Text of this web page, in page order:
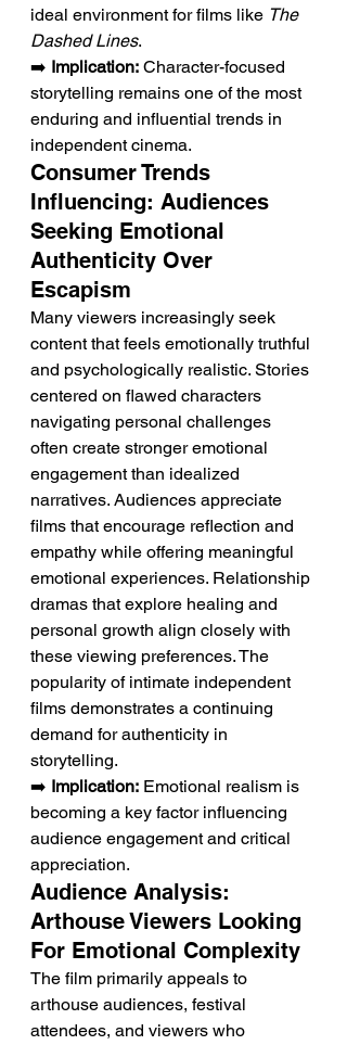
ideal environment for films like The
Dashed Lines.
➡️ Implication: Character-focused
storytelling remains one of the most
enduring and influential trends in
independent cinema.
Consumer Trends
Influencing: Audiences
Seeking Emotional
Authenticity Over
Escapism
Many viewers increasingly seek
content that feels emotionally truthful
and psychologically realistic. Stories
centered on flawed characters
navigating personal challenges
often create stronger emotional
engagement than idealized
narratives. Audiences appreciate
films that encourage reflection and
empathy while offering meaningful
emotional experiences. Relationship
dramas that explore healing and
personal growth align closely with
these viewing preferences. The
popularity of intimate independent
films demonstrates a continuing
demand for authenticity in
storytelling.
➡️ Implication: Emotional realism is
becoming a key factor influencing
audience engagement and critical
appreciation.
Audience Analysis:
Arthouse Viewers Looking
For Emotional Complexity
The film primarily appeals to
arthouse audiences, festival
attendees, and viewers who